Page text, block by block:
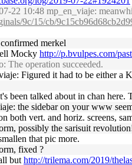
22 10:48 mp_en_viaje:
9c/15/cb/
merkel
Mocky http://p.bvulpes.com/
The operation succeeded.
Figured it had to be either a
been talked about in chan here.
the sidebar on your www
both vert. and horiz. screens,
possibly the sarisuit
that pic more.
fixed ?
but http://trilema.com/2019/